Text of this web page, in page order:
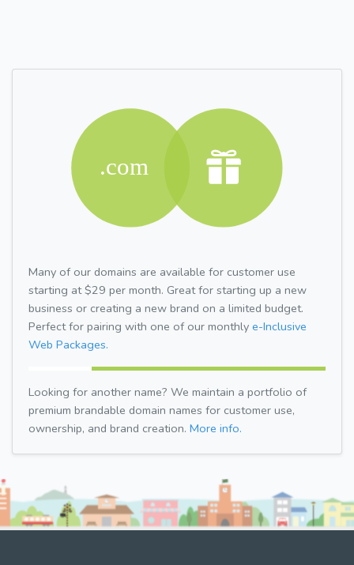
Many of our domains are available for customer use
starting at $29 per month. Great for starting up a new
business or creating a new brand on a limited budget.
Perfect for pairing with one of our monthly e-Inclusive
Web Packages.
Looking for another name? We maintain a portfolio of
premium brandable domain names for customer use,
ownership, and brand creation. More info.